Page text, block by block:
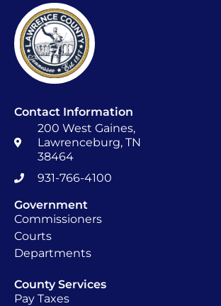
Contact Information
200 West Gaines,
Lawrenceburg, TN
38464
931-766-4100
Government
Commissioners
Courts
Departments
County Services
Pay Taxes